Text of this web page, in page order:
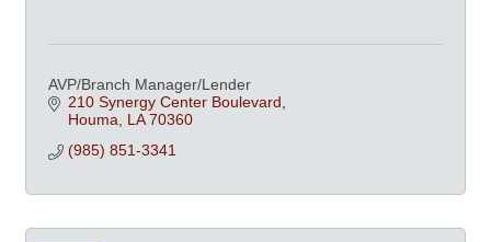
AVP/Branch Manager/Lender
210 Synergy Center Boulevard
Houma LA 70360
(985) 851-3341